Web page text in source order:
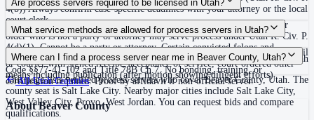
4(b)) Always confirm case-specific deadlines with your attorney or the local
court clerk.
Are process servers required to be licensed in Utah?
No — Utah does not require a license or registration. Any person 18 or
older who is not a party or attorney may serve process under Utah R. Civ. P.
4(d)(1). Cannot be a party or attorney. Certain convicted felons and
protective order respondents are prohibited from serving process under Utah
Code §§77-41-102 and Title 78B Ch.7. No bonding, training, or
certification required. Proof by affidavit if non-official server.
What service methods are allowed for process servers in Utah?
Personal service (hand delivery or leave at abode with suitable person), mail
or courier with signed receipt, acceptance of service, court-ordered other
means including publication (after motion showing diligent efforts)
Where can I find a process server near me in Beaver County, Utah?
This page lists verified process servers who cover Beaver County, Utah. The
county seat is Salt Lake City. Nearby major cities include Salt Lake City,
West Valley City, Provo, West Jordan. You can request bids and compare
qualifications.
AllUtahCounties
AboutBeaver County